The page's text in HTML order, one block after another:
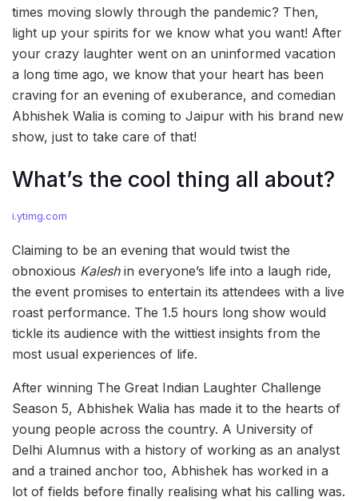
times moving slowly through the pandemic? Then,
light up your spirits for we know what you want! After
your crazy laughter went on an uninformed vacation
a long time ago, we know that your heart has been
craving for an evening of exuberance, and comedian
Abhishek Walia is coming to Jaipur with his brand new
show, just to take care of that!
What’s the cool thing all about?
i.ytimg.com
Claiming to be an evening that would twist the
obnoxious Kaleshin everyone’s life into a laugh ride,
the event promises to entertain its attendees with a live
roast performance. The 1.5 hours long show would
tickle its audience with the wittiest insights from the
most usual experiences of life.
After winning The Great Indian Laughter Challenge
Season 5, Abhishek Walia has made it to the hearts of
young people across the country. A University of
Delhi Alumnus with a history of working as an analyst
and a trained anchor too, Abhishek has worked in a
lot of fields before finally realising what his calling was.